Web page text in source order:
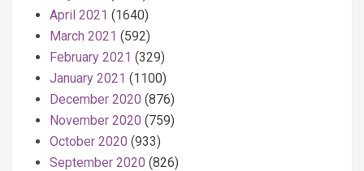
April 2021 (1640)
March 2021 (592)
February 2021 (329)
January 2021 (1100)
December 2020 (876)
November 2020 (759)
October 2020 (933)
September 2020 (826)